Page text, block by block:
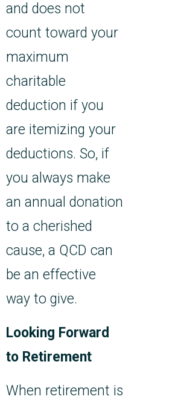
and does not
count toward your
maximum
charitable
deduction if you
are itemizing your
deductions. So, if
you always make
an annual donation
to a cherished
cause, a QCD can
be an effective
way to give.
Looking Forward
to Retirement
When retirement is